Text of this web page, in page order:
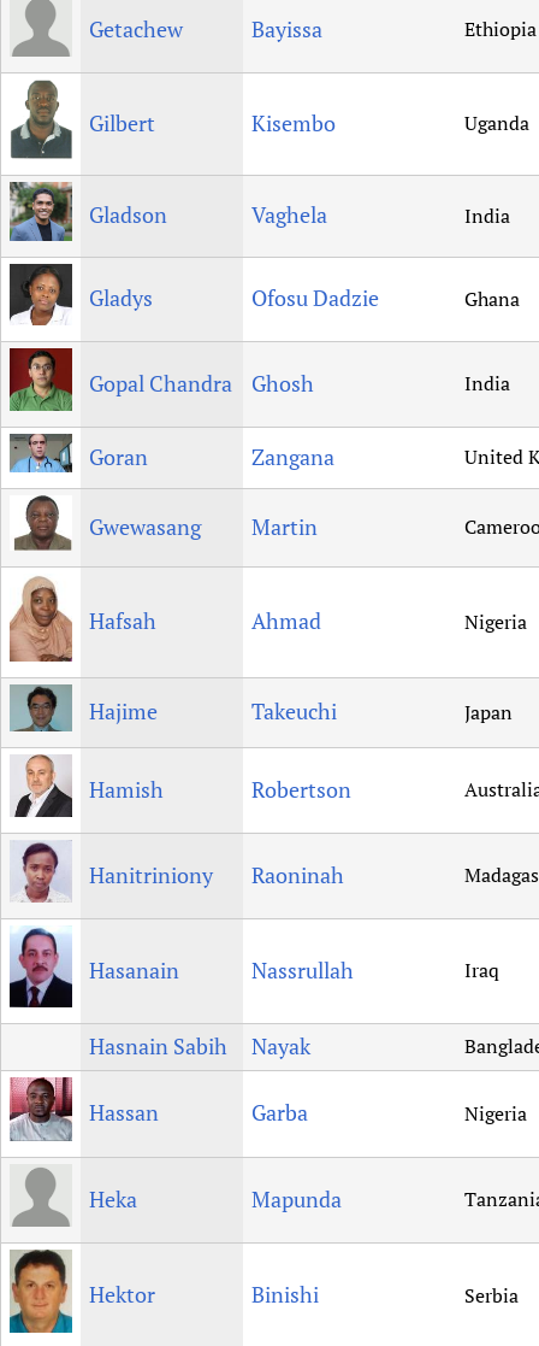
Getachew Bayissa Ethiopia
Gilbert Kisembo Uganda
Gladson Vaghela India
Gladys Ofosu Dadzie Ghana
Gopal Chandra Ghosh India
Goran Zangana United
Gwewasang Martin
Hafsah Ahmad Nigeria
Hajime Takeuchi Japan
Hamish Robertson
Hanitriniony Raoninah
Hasanain Nassrullah Iraq
Hasnain Sabih Nayak
Hassan Garba Nigeria
Heka Mapunda
Hektor Binishi Serbia